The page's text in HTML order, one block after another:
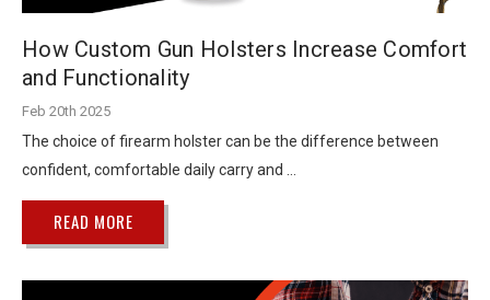
How Custom Gun Holsters Increase Comfort
and Functionality
Feb 20th 2025
The choice of firearm holster can be the difference between
confident, comfortable daily carry and …
READ MORE